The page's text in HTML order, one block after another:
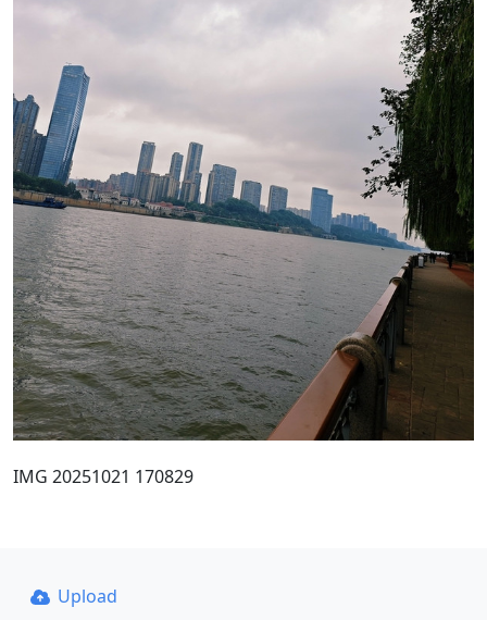
IMG 20251021 170829
Upload